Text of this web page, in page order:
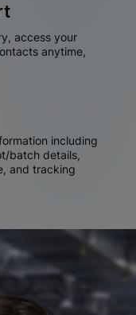
access your
anytime,
including
batch details,
and tracking